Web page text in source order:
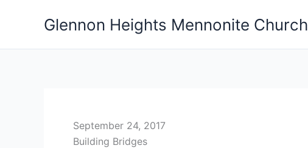
Glennon Heights Mennonite Church
September 24, 2017
Building Bridges